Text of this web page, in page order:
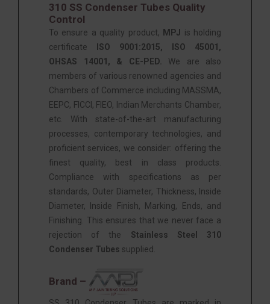
310 SS Condenser Tubes Quality
Control
To ensure a quality product, MPJ
is holding
certificate
ISO 9001:2015, ISO 45001,
OHSAS 14001, & CE-PED.
We are also
members of various renowned agencies and
Chambers of Commerce including MASSMA,
EEPC, FICCI, FIEO, Indian Merchants Chamber,
etc. With state-of-the-art manufacturing
processes, contemporary technologies, and
proficient services, we consider: offering the
finest quality, best in class products.
Compliance with specifications as per
standards, Outer Diameter, Thickness, Inside
Diameter, Inside Finish, Marking, Ends, and
Finishing. This ensures that we never face a
rejection of the Stainless Steel 310
Condenser Tubes supplied.
Brand –